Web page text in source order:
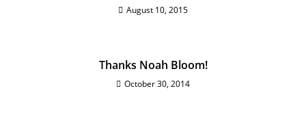
August 10, 2015
Thanks Noah Bloom!
October 30, 2014